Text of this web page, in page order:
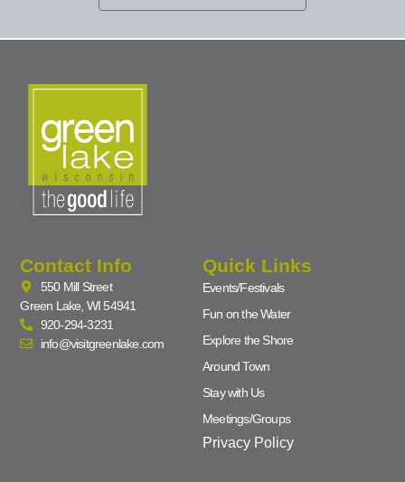
Contact Info
550 Mill Street
Green Lake, WI 54941
920-294-3231
info@visitgreenlake.com
Quick Links
Events/Festivals
Fun on the Water
Explore the Shore
Around Town
Stay with Us
Meetings/Groups
Privacy Policy